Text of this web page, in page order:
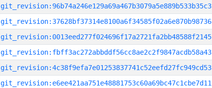
git_revision:96b74a246e129a69a467b3079a5e889b533b35c3
git_revision:37628bf37314e8100a6f34585f02a6e870b98736
git_revision:0013eed277f024696f17a2721fa2bb48588f2145
git_revision:fbff3ac272abbddf56cc8ae2c2f9847acdb58a43
git_revision:4c38f9efa7e01253837741c52eefd27fc949cd53
git_revision:e6ee421aa751e48881753c60a69bc47c1cbe7d11